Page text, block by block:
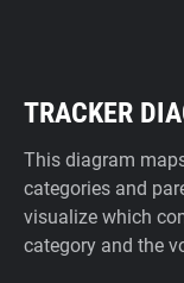
TRACKER
This diagram
categories and
visualize which
category and the